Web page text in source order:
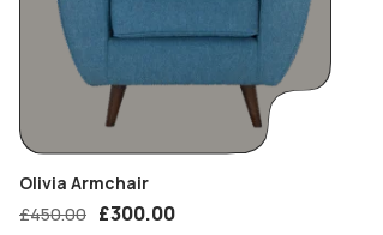
Olivia Armchair
£450.00 £300.00